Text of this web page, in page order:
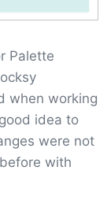
Palette
when working
idea to
were not
with